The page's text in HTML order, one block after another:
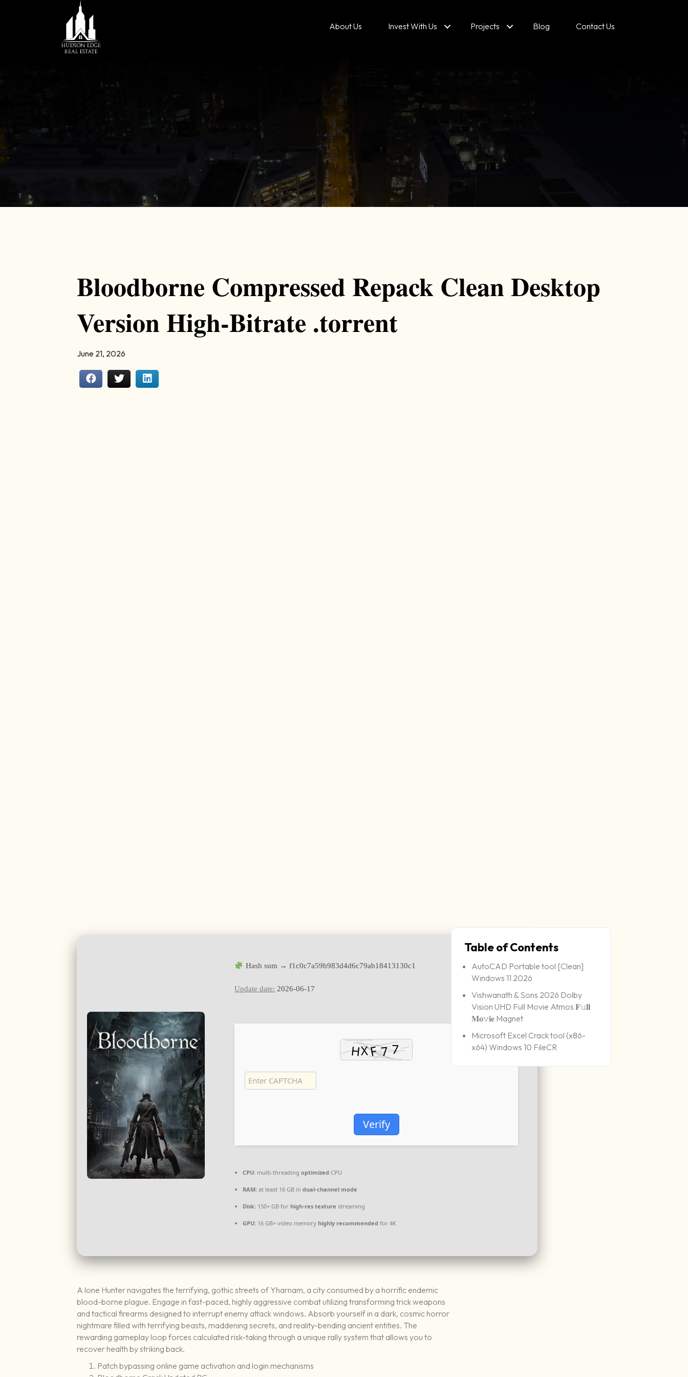
About Us Invest With Us Projects Blog Contact Us
Bloodborne Compressed Repack Clean Desktop
Version High-Bitrate .torrent
June 21, 2026
Hash sum → f1c0c7a59b983d4d6c79ab18413130c1
Update date: 2026-06-17
Verify
CPU: multi-threadingoptimized CPU
RAM: at least 16 GB indual-channel mode
Disk: 150+ GB for high-res texture streaming
GPU: 16 GB+ video memory highly recommended for 4K
A lone Hunter navigates the terrifying, gothic streets of Yharnam, a city consumed by a horrific endemic
blood-borne plague. Engage in fast-paced, highly aggressive combat utilizing transforming trick weapons
and tactical firearms designed to interrupt enemy attack windows. Absorb yourself in a dark, cosmic horror
nightmare filled with terrifying beasts, maddening secrets, and reality-bending ancient entities. The
rewarding gameplay loop forces calculated risk-taking through a unique rally system that allows you to
recover health by striking back.
Patch bypassing online game activation and login mechanisms
Table of Contents
AutoCAD Portable tool [Clean]
Windows 11 2026
Vishwanath & Sons 2026 Dolby
Vision UHD Full Movie Atmos 𝐅𝚞𝐥𝐥
𝐌𝐨𝚟𝐢𝐞 Magnet
Microsoft Excel Crack tool (x86-
x64) Windows 10 FileCR